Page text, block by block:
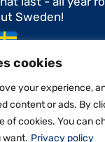
cookies
your experience,
content or ads. By
of cookies. You can
want. Privacy policy
Sweden!